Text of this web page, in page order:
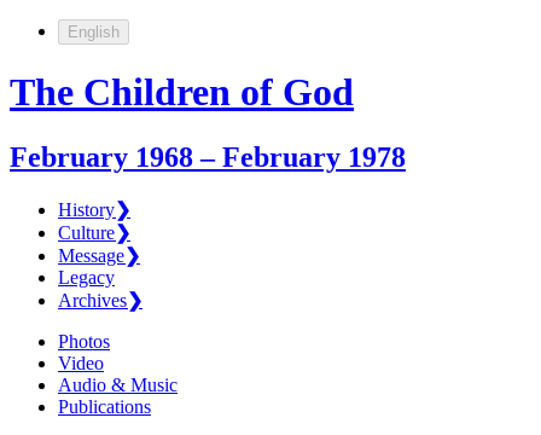
English
The Children of God
February 1968 – February 1978
History❯
Culture❯
Message❯
Legacy
Archives❯
Photos
Video
Audio & Music
Publications